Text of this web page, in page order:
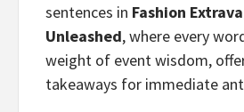
sentences in Fashion
Unleashed, where every
weight of event wisdom,
takeaways for immediate